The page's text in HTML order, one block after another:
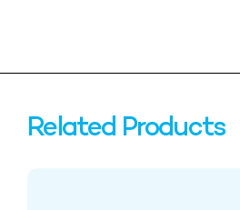
Related Products